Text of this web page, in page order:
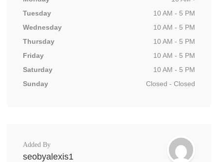
Tuesday
10 AM - 5 PM
Wednesday
10 AM - 5 PM
Thursday
10 AM - 5 PM
Friday
10 AM - 5 PM
Saturday
10 AM - 5 PM
Sunday
Closed - Closed
Added By
seobyalexis1